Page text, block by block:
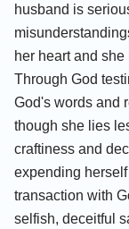
husband is
her heart and
Through God
God's words and
though she lies
craftiness and
expending
transaction with
selfish, deceitful